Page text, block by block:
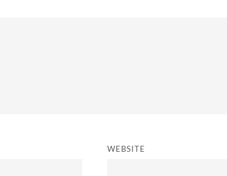
WEBSITE